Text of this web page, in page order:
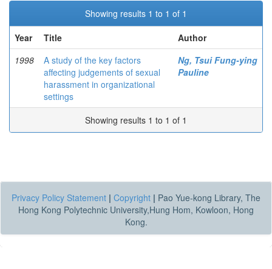
Showing results 1 to 1 of 1
Year
Title
Author
1998
A study of the key factors
affecting judgements of sexual
harassment in organizational
settings
Ng, Tsui Fung-ying
Pauline
Showing results 1 to 1 of 1
Privacy Policy Statement | Copyright | Pao Yue-kong Library, The
Hong Kong Polytechnic University,Hung Hom, Kowloon, Hong
Kong.